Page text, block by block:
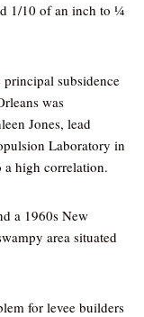
1/10 of an inch to ¼
principal subsidence
was
Jones, lead
Laboratory in
a high correlation.
a 1960s New
area situated
for levee builders